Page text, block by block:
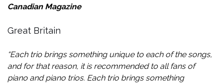
Canadian Magazine
Great Britain
“Each trio brings something unique to each of the songs,
and for that reason, it is recommended to all fans of
piano and piano trios. Each trio brings something